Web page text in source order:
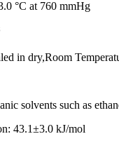
°C at 760 mmHg
in dry,Room
solvents such as
43.1±3.0 kJ/mol